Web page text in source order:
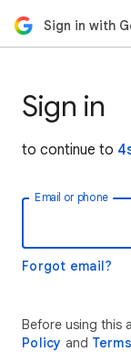
Sign in with
Sign in
to continue to
Email or phone
Forgot email?
Before using this
Policy and